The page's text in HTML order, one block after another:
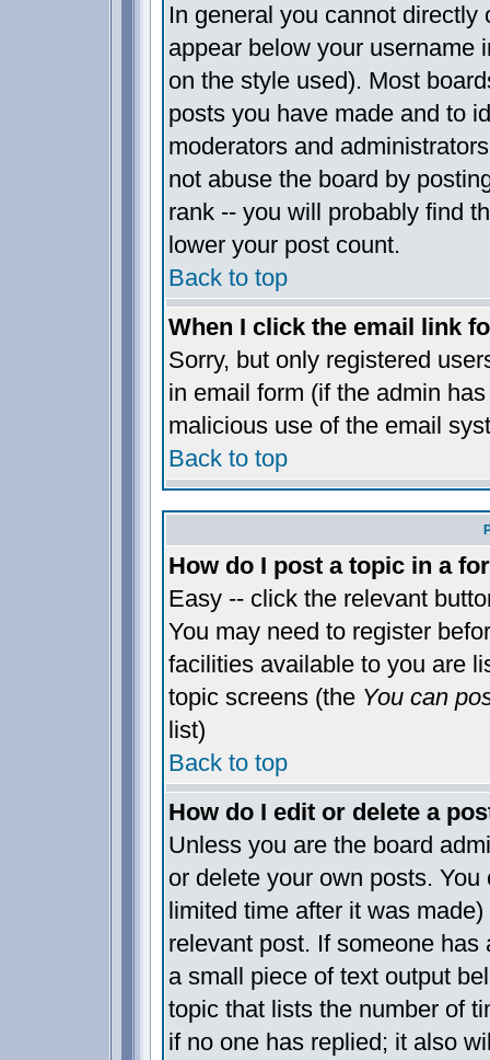
In general you cannot
appear below your username
on the style used). Most
posts you have made and to
moderators and
not abuse the board by
rank -- you will probably find
lower your post count.
Back to top
When I click the email link
Sorry, but only registered
in email form (if the admin
malicious use of the email
Back to top
How do I post a topic in a
Easy -- click the relevant
You may need to register
facilities available to you are
topic screens (the You can
list)
Back to top
How do I edit or delete a
Unless you are the board
or delete your own posts.
limited time after it was
relevant post. If someone
a small piece of text output
topic that lists the number of
if no one has replied; it also